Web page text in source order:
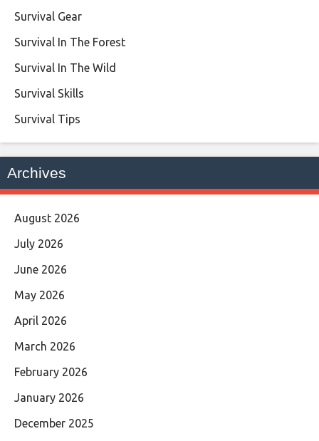
Survival Gear
Survival In The Forest
Survival In The Wild
Survival Skills
Survival Tips
Archives
August 2026
July 2026
June 2026
May 2026
April 2026
March 2026
February 2026
January 2026
December 2025